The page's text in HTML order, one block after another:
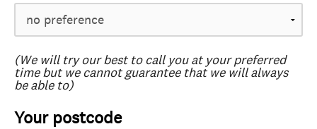
(We will try our best to call you at your preferred
time but we cannot guarantee that we will always
be able to)
Your postcode